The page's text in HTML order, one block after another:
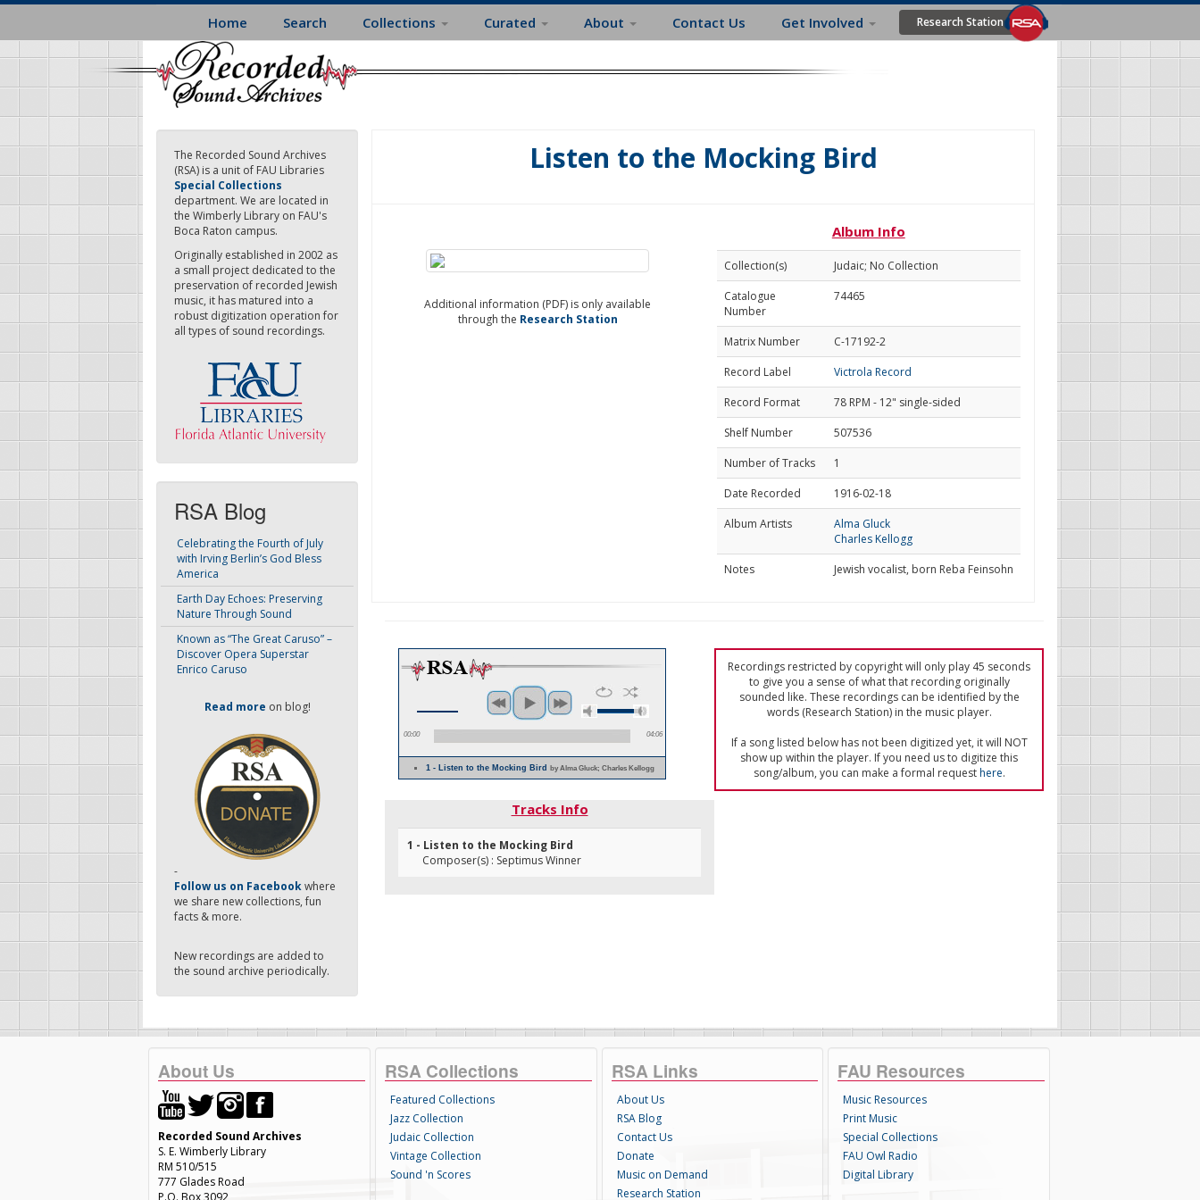
Skip
main
content
Home Search Collections Curated About Contact Us Get Involved Research Station
The Recorded Sound Archives
(RSA) is a unit of FAU Libraries
Special Collections
department. We are located in
the Wimberly Library on FAU's
Boca Raton campus.
Originally established in 2002 as
a small project dedicated to the
preservation of recorded Jewish
music, it has matured into a
robust digitization operation for
all types of sound recordings.
RSA Blog
Celebrating the Fourth of July
with Irving Berlin’s God Bless
America
Earth Day Echoes: Preserving
Nature Through Sound
Known as “The Great Caruso” –
Discover Opera Superstar
Enrico Caruso
Read more on blog!
-
Follow us on Facebookwhere
we share new collections, fun
facts & more.
New recordings are added to
the sound archive periodically.
Listen to the Mocking Bird
Additional information (PDF) is only available
through the Research Station
Album Info
Collection(s)
Judaic; No Collection
Catalogue
Number
74465
Matrix Number
C-17192-2
Record Label
Victrola Record
Record Format
78 RPM - 12" single-sided
Shelf Number
507536
Number of Tracks
1
Date Recorded
1916-02-18
Album Artists
Alma Gluck
Charles Kellogg
Notes
Jewish vocalist, born Reba Feinsohn
00:00 04:06
1 - Listen to the Mocking Birdby Alma Gluck; Charles Kellogg
Recordings restricted by copyright will only play 45 seconds
to give you a sense of what that recording originally
sounded like. These recordings can be identified by the
words (Research Station) in the music player.
If a song listed below has not been digitized yet, it will NOT
show up within the player. If you need us to digitize this
song/album, you can make a formal requesthere.
Tracks Info
1 - Listen to the Mocking Bird
Composer(s) : Septimus Winner
About Us
Recorded Sound Archives
S. E. Wimberly Library
RM 510/515
777 Glades Road
P.O. Box 3092
RSA Collections
Featured Collections
Jazz Collection
Judaic Collection
Vintage Collection
Sound 'n Scores
RSA Links
About Us
RSA Blog
Contact Us
Donate
Music on Demand
Research Station
FAU Resources
Music Resources
Print Music
Special Collections
FAU Owl Radio
Digital Library